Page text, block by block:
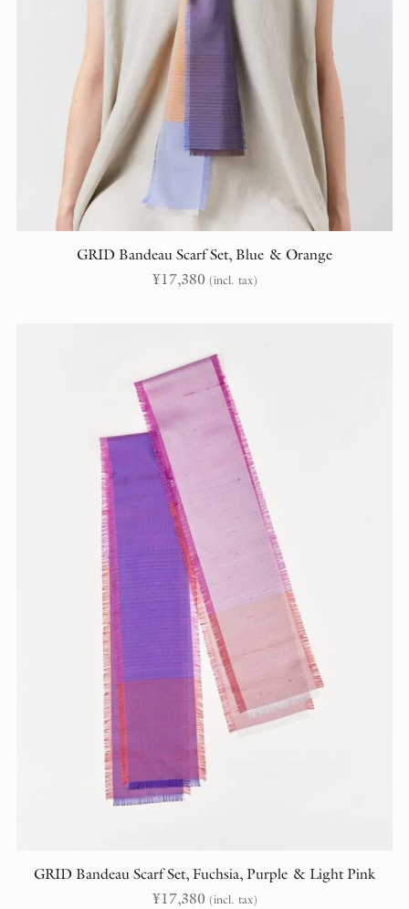
GRID Bandeau Scarf Set, Blue & Orange
¥17,380 (incl. tax)
GRID Bandeau Scarf Set, Fuchsia, Purple & Light Pink
¥17,380 (incl. tax)